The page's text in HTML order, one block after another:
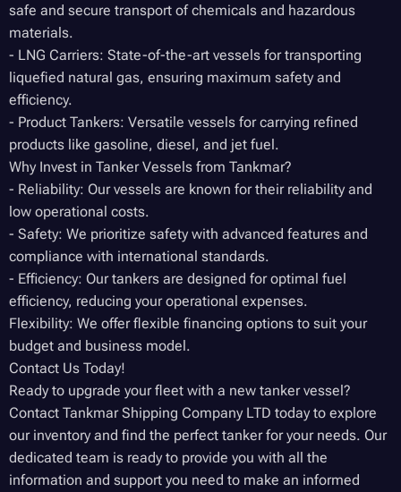
safe and secure transport of chemicals and hazardous
materials.
- LNG Carriers: State-of-the-art vessels for transporting
liquefied natural gas, ensuring maximum safety and
efficiency.
- Product Tankers: Versatile vessels for carrying refined
products like gasoline, diesel, and jet fuel.
Why Invest in Tanker Vessels from Tankmar?
- Reliability: Our vessels are known for their reliability and
low operational costs.
- Safety: We prioritize safety with advanced features and
compliance with international standards.
- Efficiency: Our tankers are designed for optimal fuel
efficiency, reducing your operational expenses.
Flexibility: We offer flexible financing options to suit your
budget and business model.
Contact Us Today!
Ready to upgrade your fleet with a new tanker vessel?
Contact Tankmar Shipping Company LTD today to explore
our inventory and find the perfect tanker for your needs. Our
dedicated team is ready to provide you with all the
information and support you need to make an informed